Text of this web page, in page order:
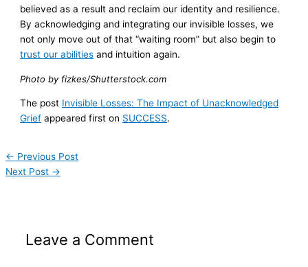
believed as a result and reclaim our identity and resilience.
By acknowledging and integrating our invisible losses, we
not only move out of that “waiting room” but also begin to
trust our abilities and intuition again.
Photo by fizkes/Shutterstock.com
The post Invisible Losses: The Impact of Unacknowledged
Grief appeared first on SUCCESS.
← Previous Post
Next Post →
Leave a Comment